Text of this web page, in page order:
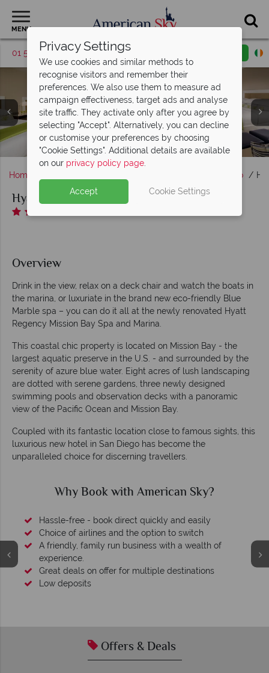
MENU
01 5256785 Request a callback
Hyatt Regency Mission Bay, Aerial View
Hyatt Regency Mission Bay, Two Queen Beds Room and
One King Bed Room
Hyatt Regency Mission Bay, Corner Suite, Marina Family
Suite Queen, Tower Family Suite and Marina View Corner
Suite
Hyatt Regency Mission Bay, Red Marlin Restaurant &
Terrace and Market Mission
Hyatt Regency Mission Bay, Aerial Resort & Marina View
and Pools & Waterslides
Hyatt Regency Mission Bay, Pools and Fitness Centre
Home San Diego
Hyatt Regency Mission Bay
Overview
Drink in the view, relax on a deck chair and watch the boats in
the marina, or luxuriate in the brand new eco-friendly Blue
Marble spa – you can do it all at the newly renovated Hyatt
Regency Mission Bay Spa and Marina.
This coastal chic property is located on Mission Bay - the
largest aquatic preserve in the U.S. - and surrounded by the
serenity of azure blue water. Eight acres of lush landscaping
are dotted with serene gardens, three newly designed
swimming pools and observation decks with a panoramic
view of the Pacific Ocean and Mission Bay.
Coupled with its fantastic location close to famous sights, this
luxurious new hotel in San Diego has become the
unparalleled choice for discerning travellers.
of
Why American Sky?
Offers & Deals
Privacy Settings
We use cookies and similar methods to
recognise visitors and remember their
preferences. We also use them to measure ad
campaign effectiveness, target ads and analyse
site traffic. They activate only after you agree by
selecting "Accept". Alternatively, you can decline
or customise your preferences by choosing
"Cookie Settings". Additional details are available
on our privacy policy page.
Accept Cookie Settings